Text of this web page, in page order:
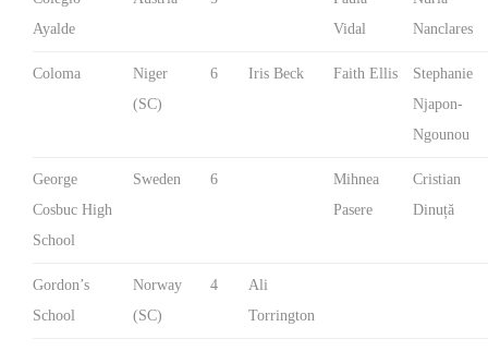
Ayalde
Vidal
Nanclares
Coloma
Niger
(SC)
6 Iris Beck Faith Ellis
Stephanie
Njapon-
Ngounou
George
Cosbuc High
School
Sweden 6
Mihnea
Pasere
Cristian
Dinuță
Gordon’s
School
Norway
(SC)
4
Ali
Torrington